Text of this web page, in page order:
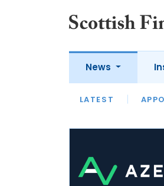
News
LATEST
LATEST